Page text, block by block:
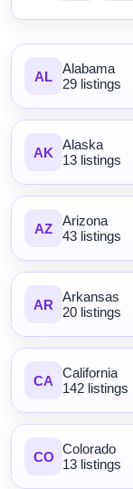
AL
Alabama
29 listings
AK
Alaska
13 listings
AZ
Arizona
43 listings
AR
Arkansas
20 listings
CA
California
142 listings
CO Colorado
13 listings